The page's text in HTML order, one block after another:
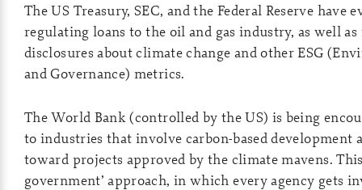
The US Treasury, SEC, and the Federal Reserve have
regulating loans to the oil and gas industry, as well
disclosures about climate change and other ESG
and Governance) metrics.
The World Bank (controlled by the US) is being
to industries that involve carbon-based development
toward projects approved by the climate mavens.
government’ approach, in which every agency gets